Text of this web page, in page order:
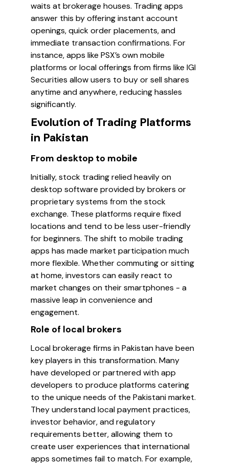
waits at brokerage houses. Trading apps
answer this by offering instant account
openings, quick order placements, and
immediate transaction confirmations. For
instance, apps like PSX’s own mobile
platforms or local offerings from firms like IGI
Securities allow users to buy or sell shares
anytime and anywhere, reducing hassles
significantly.
Evolution of Trading Platforms
in Pakistan
From desktop to mobile
Initially, stock trading relied heavily on
desktop software provided by brokers or
proprietary systems from the stock
exchange. These platforms require fixed
locations and tend to be less user-friendly
for beginners. The shift to mobile trading
apps has made market participation much
more flexible. Whether commuting or sitting
at home, investors can easily react to
market changes on their smartphones - a
massive leap in convenience and
engagement.
Role of local brokers
Local brokerage firms in Pakistan have been
key players in this transformation. Many
have developed or partnered with app
developers to produce platforms catering
to the unique needs of the Pakistani market.
They understand local payment practices,
investor behavior, and regulatory
requirements better, allowing them to
create user experiences that international
apps sometimes fail to match. For example,